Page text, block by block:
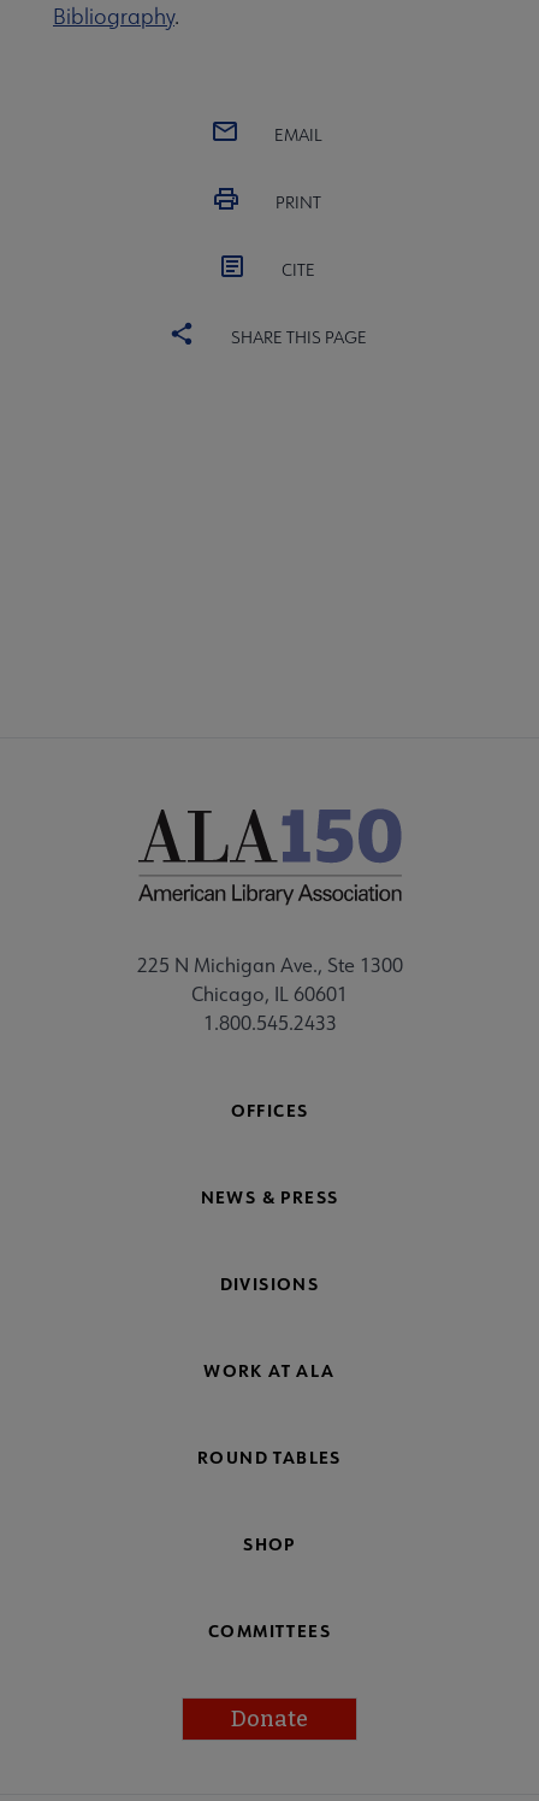
Bibliography.
EMAIL
PRINT
CITE
SHARE THIS PAGE
225 N Michigan Ave., Ste 1300
Chicago, IL 60601
1.800.545.2433
OFFICES
NEWS & PRESS
DIVISIONS
WORK AT ALA
ROUND TABLES
SHOP
COMMITTEES
Donate